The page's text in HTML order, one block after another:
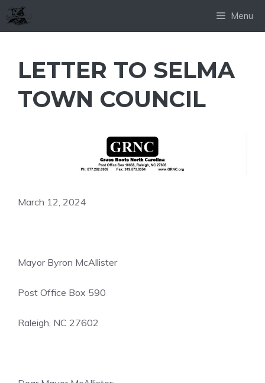
Skip
to
Menu
LETTER TO SELMA
TOWN COUNCIL
March 12, 2024
Mayor Byron McAllister
Post Office Box 590
Raleigh, NC 27602